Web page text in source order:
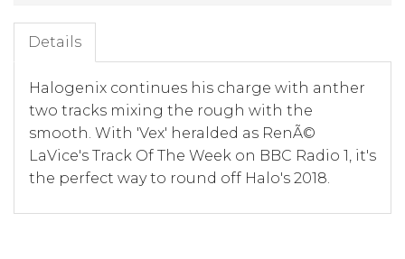
Details
Halogenix continues his charge with anther
two tracks mixing the rough with the
smooth. With 'Vex' heralded as RenÃ©
LaVice's Track Of The Week on BBC Radio 1, it's
the perfect way to round off Halo's 2018.